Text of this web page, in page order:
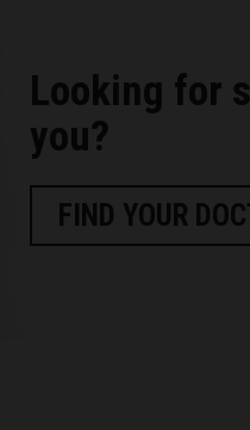
Looking for
you?
FIND YOUR